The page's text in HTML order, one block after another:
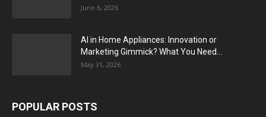
June 6, 2026
AI in Home Appliances: Innovation or
Marketing Gimmick? What You Need...
May 31, 2026
POPULAR POSTS